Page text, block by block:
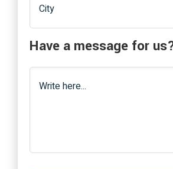
Have a message for